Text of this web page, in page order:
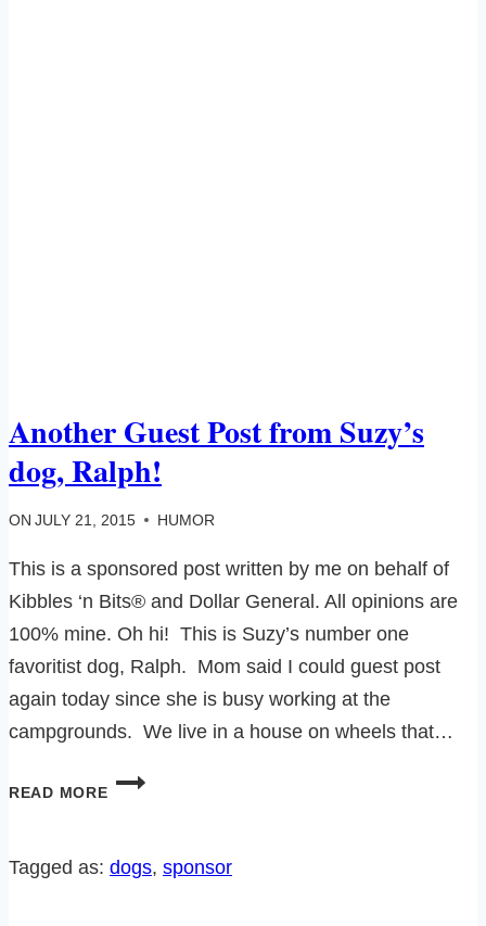
Another Guest Post from Suzy’s
dog, Ralph!
ON JULY 21, 2015 HUMOR
This is a sponsored post written by me on behalf of
Kibbles ‘n Bits® and Dollar General. All opinions are
100% mine. Oh hi! This is Suzy’s number one
favoritist dog, Ralph. Mom said I could guest post
again today since she is busy working at the
campgrounds. We live in a house on wheels that…
READ MORE
ANOTHER
FROM
SUZY’S
Tagged as: dogs, sponsor